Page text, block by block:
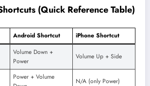
(Quick Reference Table)
Android Shortcut iPhone Shortcut
Volume Down +
Power
Volume Up + Side
Power + Volume
N/A (only Power)